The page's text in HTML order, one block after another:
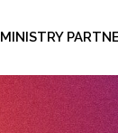
MINISTRY